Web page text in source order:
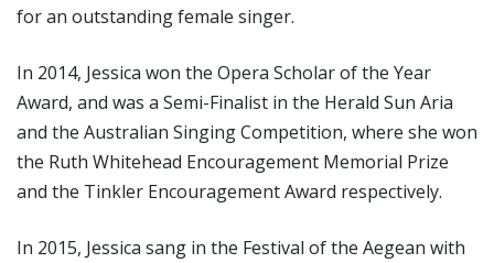
for an outstanding female singer.
In 2014, Jessica won the Opera Scholar of the Year
Award, and was a Semi-Finalist in the Herald Sun Aria
and the Australian Singing Competition, where she won
the Ruth Whitehead Encouragement Memorial Prize
and the Tinkler Encouragement Award respectively.
In 2015, Jessica sang in the Festival of the Aegean with